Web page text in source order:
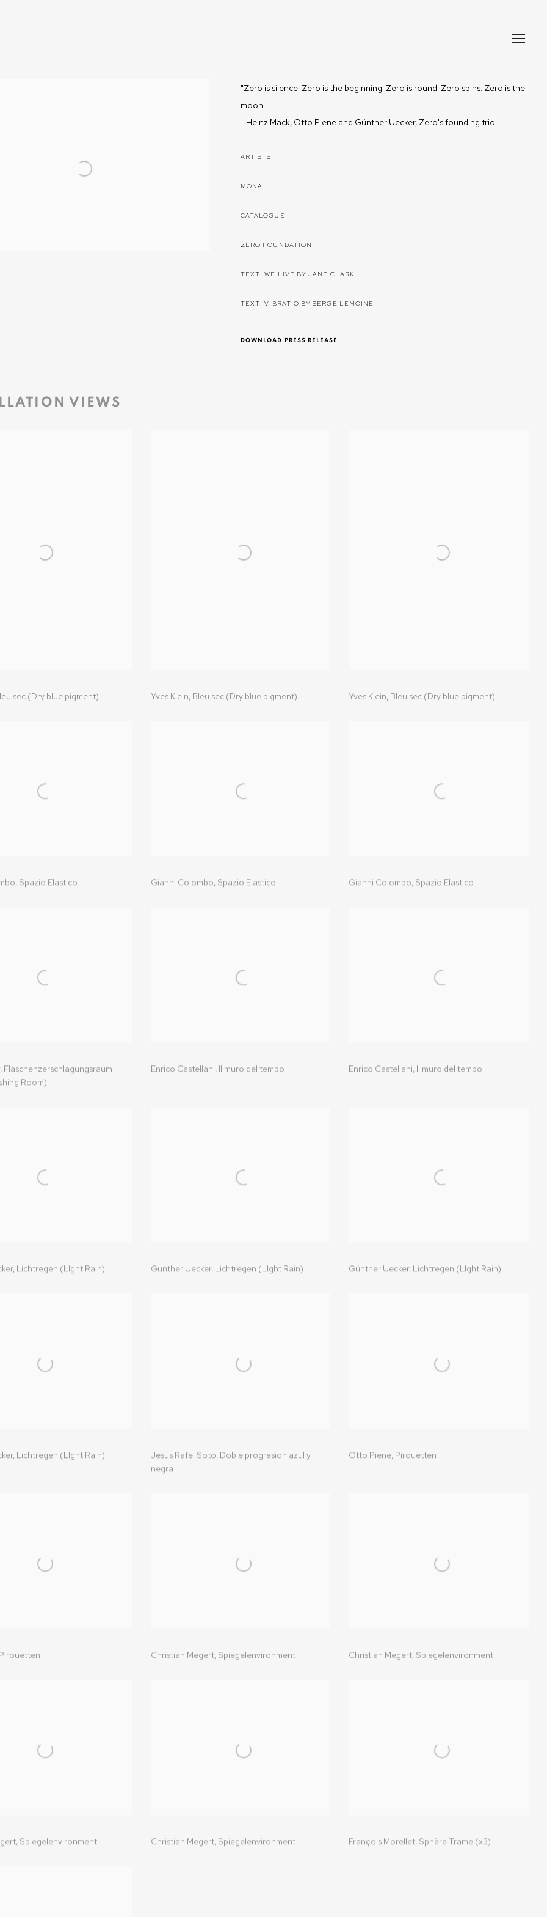
"Zero is silence. Zero is the beginning. Zero is round. Zero spins. Zero is the
moon."
- Heinz Mack, Otto Piene and Günther Uecker, Zero's founding trio.
ARTISTS
MONA
CATALOGUE
ZERO FOUNDATION
TEXT: WE LIVE BY JANE CLARK
TEXT: VIBRATIO BY SERGE LEMOINE
DOWNLOAD PRESS RELEASE
VIEWS
sec (Dry blue pigment) Yves Klein, Bleu sec (Dry blue pigment) Yves Klein, Bleu sec (Dry blue pigment)
, Spazio Elastico Gianni Colombo, Spazio Elastico Gianni Colombo, Spazio Elastico
, Flaschenzerschlagungsraum
Room)
Enrico Castellani, Il muro del tempo Enrico Castellani, Il muro del tempo
Lichtregen (LIght Rain) Günther Uecker, Lichtregen (LIght Rain) Günther Uecker, Lichtregen (LIght Rain)
Lichtregen (LIght Rain) Jesus Rafel Soto, Doble progresion azul y
negra
Otto Piene, Pirouetten
Pirouetten Christian Megert, Spiegelenvironment Christian Megert, Spiegelenvironment
Spiegelenvironment Christian Megert, Spiegelenvironment François Morellet, Sphère Trame (x3)